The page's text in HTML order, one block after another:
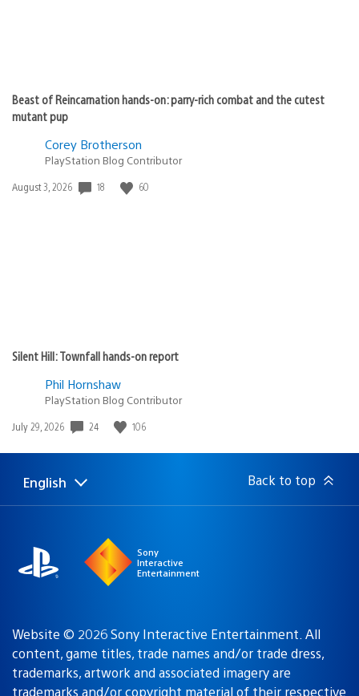
Beast of Reincarnation hands-on: parry-rich combat and the cutest
mutant pup
Corey Brotherson
PlayStation Blog Contributor
Date
August 3, 2026 18 60
Silent Hill: Townfall hands-on report
Phil Hornshaw
PlayStation Blog Contributor
Date
July 29, 2026 24 106
Select
Current
English Back to top
Sony
Interactive
Entertainment
Website © 2026 Sony Interactive Entertainment. All
content, game titles, trade names and/or trade dress,
trademarks, artwork and associated imagery are
trademarks and/or copyright material of their respective